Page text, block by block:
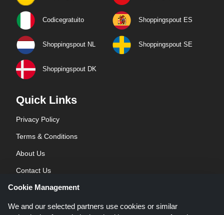
Codicegratuito Shoppingspout ES
Shoppingspout NL Shoppingspout SE
Shoppingspout DK
Quick Links
Privacy Policy
Terms & Conditions
About Us
Contact Us
Blog
Cookie Management
We and our selected partners use cookies or similar